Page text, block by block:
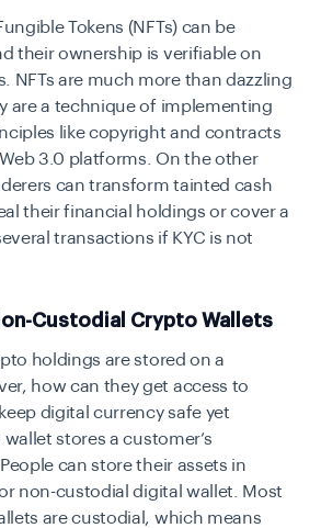
Tokens (NFTs) can be
their ownership is verifiable on
NFTs are much more than dazzling
are a technique of implementing
like copyright and contracts
3.0 platforms. On the other
can transform tainted cash
their financial holdings or cover a
transactions if KYC is not
Custodial Crypto Wallets
holdings are stored on a
how can they get access to
digital currency safe yet
stores a customer’s
can store their assets in
non-custodial digital wallet. Most
are custodial, which means